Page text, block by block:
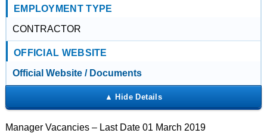
EMPLOYMENT TYPE
CONTRACTOR
OFFICIAL WEBSITE
Official Website / Documents
Manager Vacancies – Last Date 01 March 2019